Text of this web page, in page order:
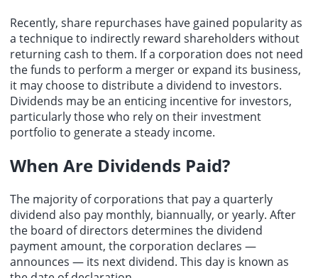
Recently, share repurchases have gained popularity as
a technique to indirectly reward shareholders without
returning cash to them. If a corporation does not need
the funds to perform a merger or expand its business,
it may choose to distribute a dividend to investors.
Dividends may be an enticing incentive for investors,
particularly those who rely on their investment
portfolio to generate a steady income.
When Are Dividends Paid?
The majority of corporations that pay a quarterly
dividend also pay monthly, biannually, or yearly. After
the board of directors determines the dividend
payment amount, the corporation declares —
announces — its next dividend. This day is known as